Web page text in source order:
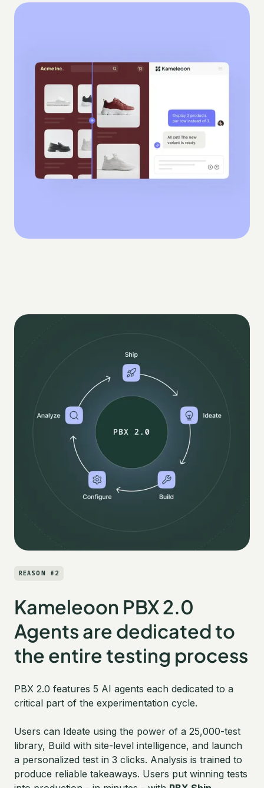
REASON #2
Kameleoon PBX 2.0
Agents are dedicated to
the entire testing process
PBX 2.0 features 5 AI agents each dedicated to a
critical part of the experimentation cycle.
Users can Ideate using the power of a 25,000-test
library, Build with site-level intelligence, and launch
a personalized test in 3 clicks. Analysis is trained to
produce reliable takeaways. Users put winning tests